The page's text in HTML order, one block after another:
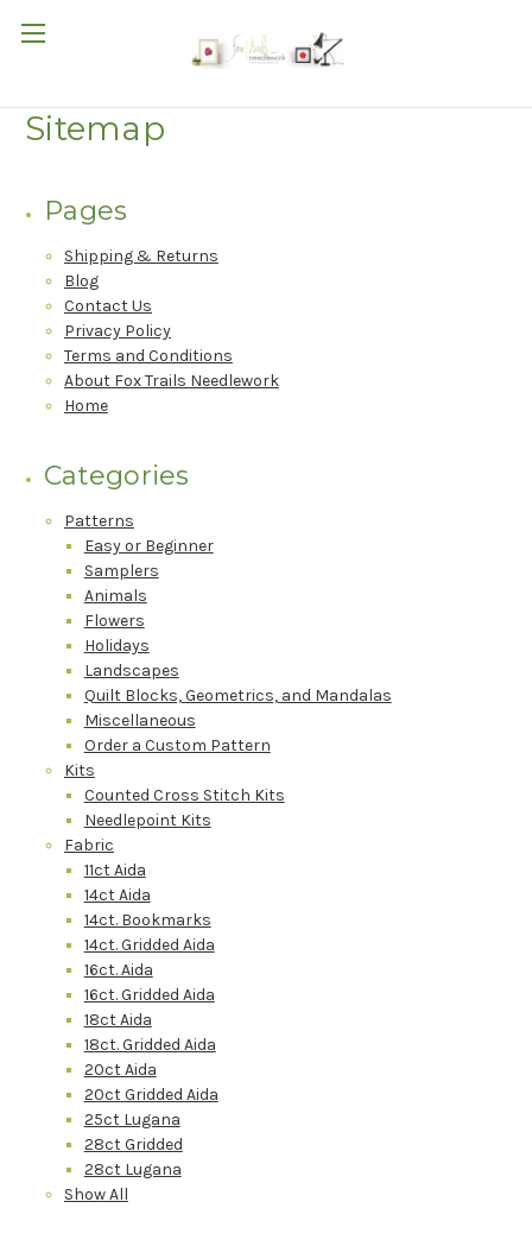
Sitemap
Pages
Shipping & Returns
Blog
Contact Us
Privacy Policy
Terms and Conditions
About Fox Trails Needlework
Home
Categories
Patterns
Easy or Beginner
Samplers
Animals
Flowers
Holidays
Landscapes
Quilt Blocks, Geometrics, and Mandalas
Miscellaneous
Order a Custom Pattern
Kits
Counted Cross Stitch Kits
Needlepoint Kits
Fabric
11ct Aida
14ct Aida
14ct. Bookmarks
14ct. Gridded Aida
16ct. Aida
16ct. Gridded Aida
18ct Aida
18ct. Gridded Aida
20ct Aida
20ct Gridded Aida
25ct Lugana
28ct Gridded
28ct Lugana
Show All